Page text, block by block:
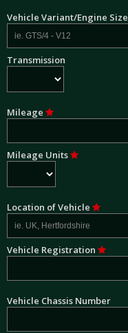
Vehicle Variant/Engine Size
Transmission
Mileage
Mileage Units
Location of Vehicle
Vehicle Registration
Vehicle Chassis Number